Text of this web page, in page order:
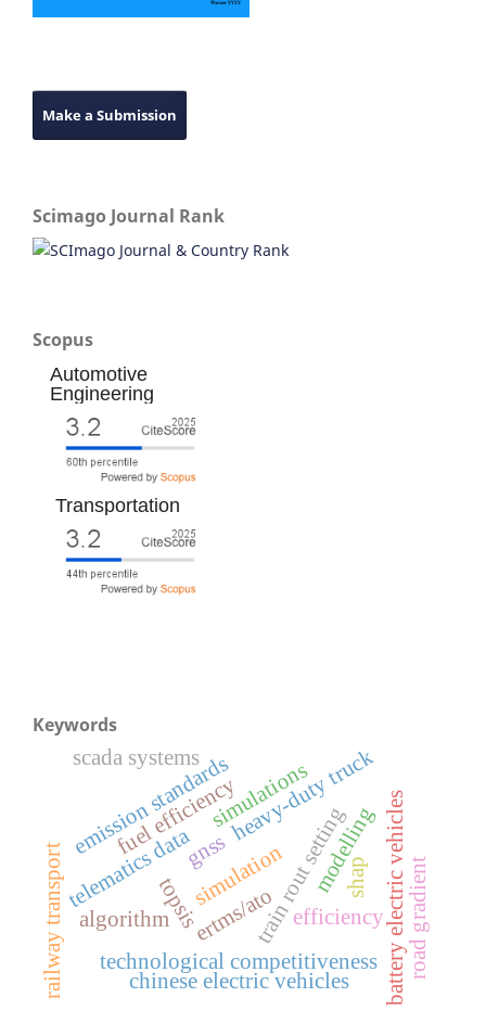
Make a Submission
Scimago Journal Rank
Scopus
Automotive
Engineering
Transportation
Keywords
gnss
ertms/atotrain rout setting
efficiencybattery electric vehicles
technological competitiveness
topsis
chinese electric vehicles
telematics data
heavy-duty truck
fuel efficiency
road gradient
emission standards
railway transport simulation
algorithm
scada systems
simulations
modelling
shap